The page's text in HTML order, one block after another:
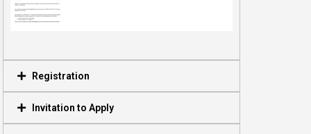
Registration
Invitation to Apply